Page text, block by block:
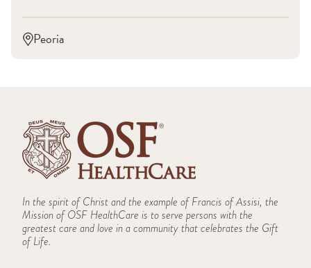
Peoria
In the spirit of Christ and the example of Francis of Assisi, the
Mission of OSF HealthCare is to serve persons with the
greatest care and love in a community that celebrates the Gift
of Life.